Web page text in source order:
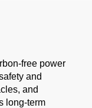
free power
and
and
long-term